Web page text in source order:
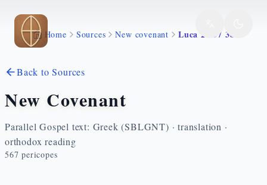
Skip to main content
Home Sources New covenant Luca 21 37 38
Back to Sources
New Covenant
Parallel Gospel text: Greek (SBLGNT) · translation ·
orthodox reading
567 pericopes